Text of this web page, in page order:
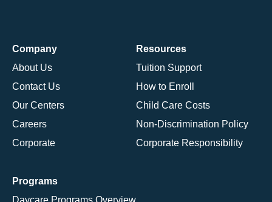
Company
About Us
Contact Us
Our Centers
Careers
Corporate
Resources
Tuition Support
How to Enroll
Child Care Costs
Non-Discrimination Policy
Corporate Responsibility
Programs
Daycare Programs Overview